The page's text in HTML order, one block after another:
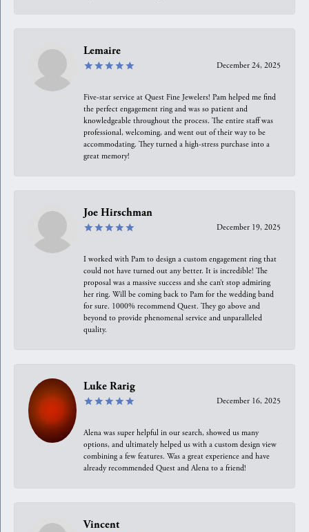
Lemaire
December 24, 2025
Five-star service at Quest Fine Jewelers! Pam helped me find
the perfect engagement ring and was so patient and
knowledgeable throughout the process. The entire staff was
professional, welcoming, and went out of their way to be
accommodating. They turned a high-stress purchase into a
great memory!
Joe Hirschman
December 19, 2025
I worked with Pam to design a custom engagement ring that
could not have turned out any better. It is incredible! The
proposal was a massive success and she can’t stop admiring
her ring. Will be coming back to Pam for the wedding band
for sure. 1000% recommend Quest. They go above and
beyond to provide phenomenal service and unparalleled
quality.
Luke Rarig
December 16, 2025
Alena was super helpful in our search, showed us many
options, and ultimately helped us with a custom design view
combining a few features. Was a great experience and have
already recommended Quest and Alena to a friend!
Vincent